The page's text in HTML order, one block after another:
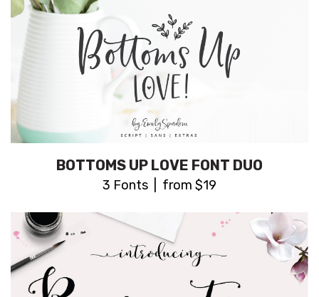
BOTTOMS UP LOVE FONT DUO
3 Fonts | from $19